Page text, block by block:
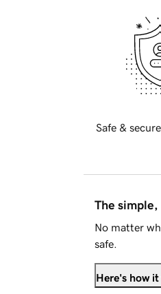
Safe &
The simple,
No matter
safe.
Here's how